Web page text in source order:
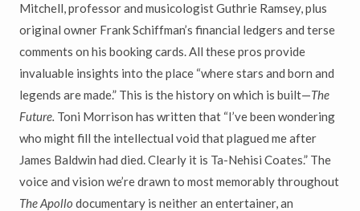
Mitchell, professor and musicologist Guthrie Ramsey, plus
original owner Frank Schiffman’s financial ledgers and terse
comments on his booking cards. All these pros provide
invaluable insights into the place “where stars and born and
legends are made.” This is the history on which is built—The
Future. Toni Morrison has written that “I’ve been wondering
who might fill the intellectual void that plagued me after
James Baldwin had died. Clearly it is Ta-Nehisi Coates.” The
voice and vision we’re drawn to most memorably throughout
The Apollo documentary is neither an entertainer, an